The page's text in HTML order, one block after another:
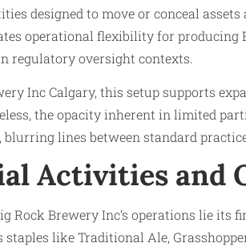
designed to move or conceal
operational flexibility for producing
regulatory oversight contexts.
Inc Calgary, this setup supports
the opacity inherent in limited
blurring lines between standard
Activities and
Rock Brewery Inc’s operations lie
like Traditional Ale,